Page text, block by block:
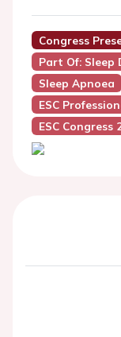
Congress
Part Of: Sleep
Sleep Apnoea
ESC
ESC Congress